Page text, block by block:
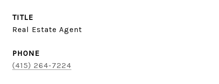
TITLE
Real Estate Agent
PHONE
(415) 264-7224